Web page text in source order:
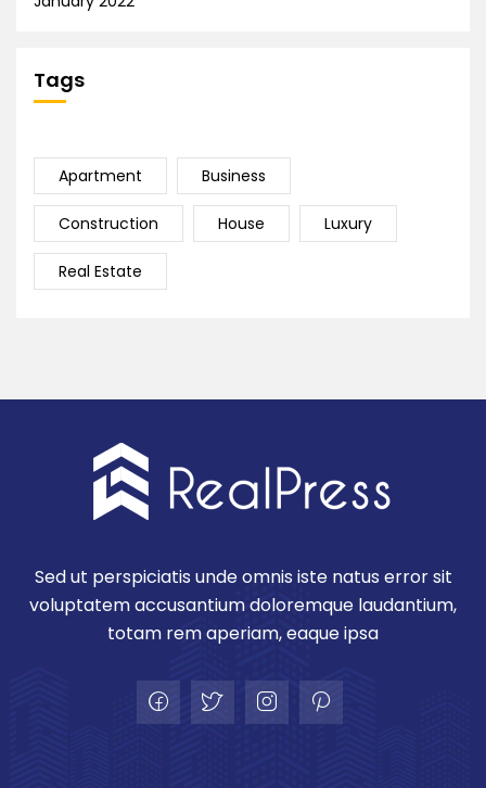
Tags
Apartment Business
Construction House Luxury
Real Estate
Sed ut perspiciatis unde omnis iste natus error sit
voluptatem accusantium doloremque laudantium,
totam rem aperiam, eaque ipsa